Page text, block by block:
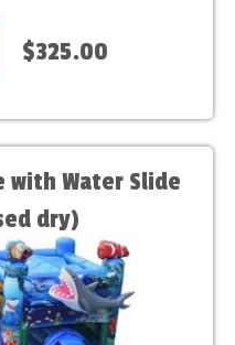
$325.00
with Water Slide
dry)